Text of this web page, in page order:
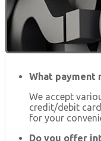
What payment
We accept
credit/debit
for your
Do you offer